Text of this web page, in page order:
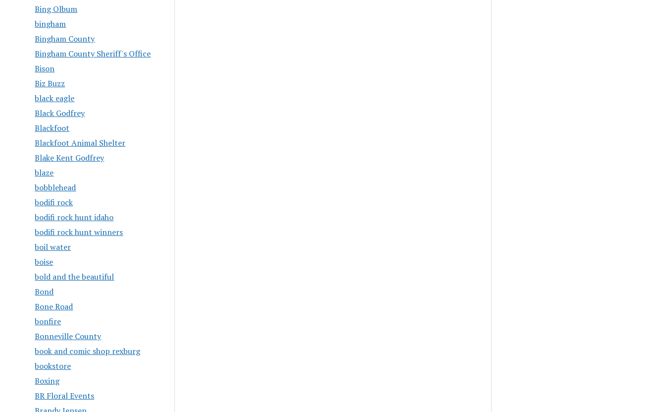
Bing Olbum
bingham
Bingham County
Bingham County Sheriff's Office
Bison
Biz Buzz
black eagle
Black Godfrey
Blackfoot
Blackfoot Animal Shelter
Blake Kent Godfrey
blaze
bobblehead
bodifi rock
bodifi rock hunt idaho
bodifi rock hunt winners
boil water
boise
bold and the beautiful
Bond
Bone Road
bonfire
Bonneville County
book and comic shop rexburg
bookstore
Boxing
BR Floral Events